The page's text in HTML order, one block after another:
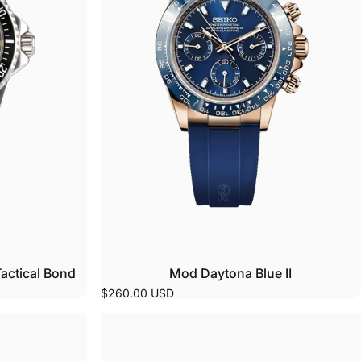
Bond Mod Daytona Blue II
$260.00 USD